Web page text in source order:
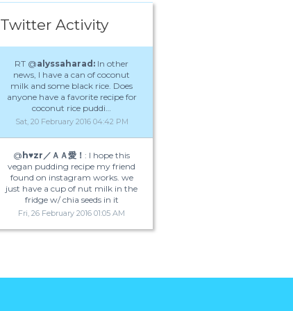
Twitter Activity
RT @alyssaharad: In other
news, I have a can of coconut
milk and some black rice. Does
anyone have a favorite recipe for
coconut rice puddi…
Sat, 20 February 2016 04:42 PM
@ h♥️zr／ＡＡ愛！ : I hope this
vegan pudding recipe my friend
found on instagram works. we
just have a cup of nut milk in the
fridge w/ chia seeds in it
Fri, 26 February 2016 01:05 AM